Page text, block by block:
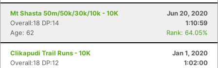
Mt Shasta 50m/50k/30k/10k - 10K
Jun 20, 2020
Overall:18 DP:14
1:10:59
Age: 62
Rank: 64.05%
Clikapudi Trail Runs - 10K
Jan 1, 2020
Overall:18 DP:12
1:02:00